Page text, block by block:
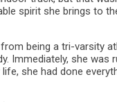
spirit she brings to
being a tri-varsity
Immediately, she was
she had done